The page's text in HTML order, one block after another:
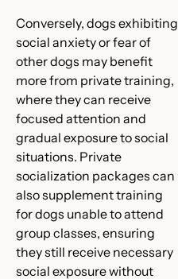
Conversely, dogs exhibiting
social anxiety or fear of
other dogs may benefit
more from private training,
where they can receive
focused attention and
gradual exposure to social
situations. Private
socialization packages can
also supplement training
for dogs unable to attend
group classes, ensuring
they still receive necessary
social exposure without